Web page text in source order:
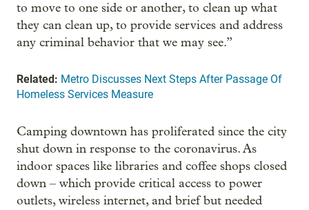
to move to one side or another, to clean up what
they can clean up, to provide services and address
any criminal behavior that we may see.”
Related: Metro Discusses Next Steps After Passage Of
Homeless Services Measure
Camping downtown has proliferated since the city
shut down in response to the coronavirus. As
indoor spaces like libraries and coffee shops closed
down – which provide critical access to power
outlets, wireless internet, and brief but needed